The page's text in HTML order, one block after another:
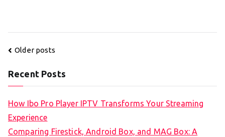
Posts
Older posts
Recent Posts
How Ibo Pro Player IPTV Transforms Your Streaming
Experience
Comparing Firestick, Android Box, and MAG Box: A